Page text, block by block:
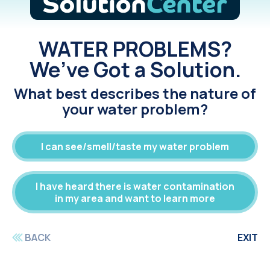
WATER PROBLEMS?
We’ve Got a Solution.
What best describes the nature of
your water problem?
I can see/smell/taste my water problem
I have heard there is water contamination
in my area and want to learn more
BACK EXIT